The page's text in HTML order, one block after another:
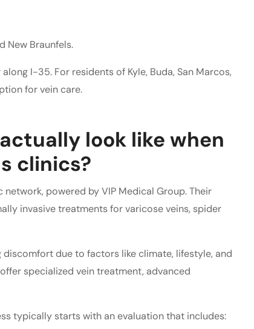
New Braunfels.
I-35. For residents of Kyle, Buda, San Marcos,
for vein care.
look like when
clinics?
powered by VIP Medical Group. Their
invasive treatments for varicose veins, spider
due to factors like climate, lifestyle, and
specialized vein treatment, advanced
typically starts with an evaluation that includes: